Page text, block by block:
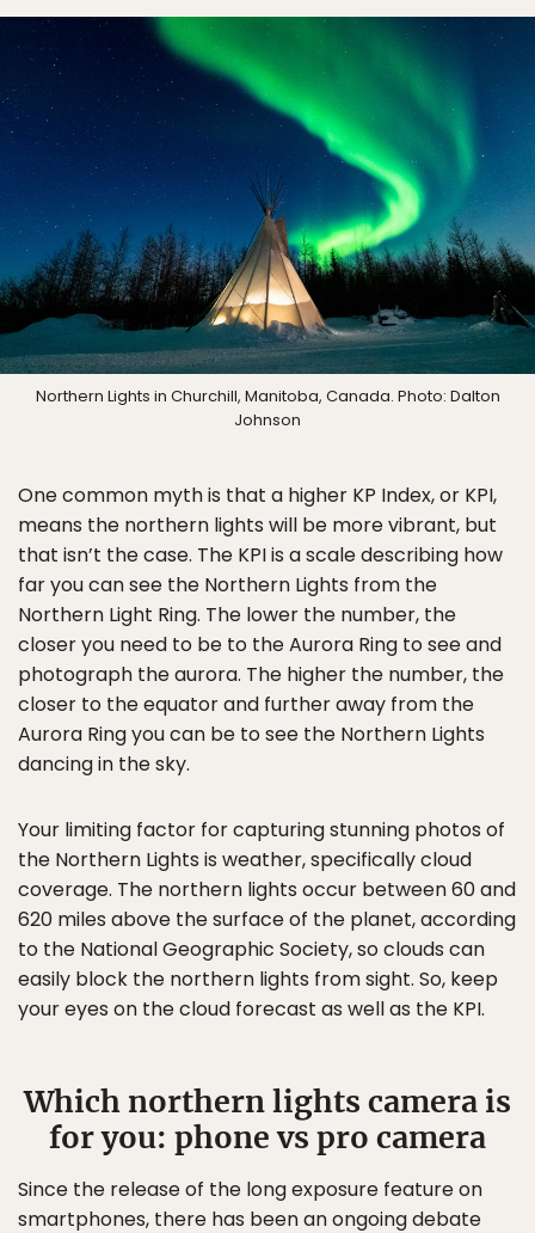
Northern Lights in Churchill, Manitoba, Canada. Photo: Dalton
Johnson
One common myth is that a higher KP Index, or KPI,
means the northern lights will be more vibrant, but
that isn’t the case. The KPI is a scale describing how
far you can see the Northern Lights from the
Northern Light Ring. The lower the number, the
closer you need to be to the Aurora Ring to see and
photograph the aurora. The higher the number, the
closer to the equator and further away from the
Aurora Ring you can be to see the Northern Lights
dancing in the sky.
Your limiting factor for capturing stunning photos of
the Northern Lights is weather, specifically cloud
coverage. The northern lights occur between 60 and
620 miles above the surface of the planet, according
to the National Geographic Society, so clouds can
easily block the northern lights from sight. So, keep
your eyes on the cloud forecast as well as the KPI.
Which northern lights camera is
for you: phone vs pro camera
Since the release of the long exposure feature on
smartphones, there has been an ongoing debate